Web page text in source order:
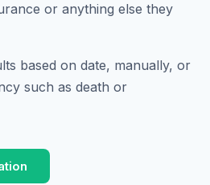
or anything else they
based on date, manually, or
such as death or